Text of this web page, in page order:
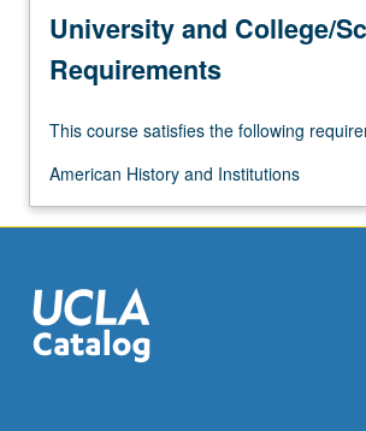
University and College/
Requirements
This course satisfies the following
American History and Institutions